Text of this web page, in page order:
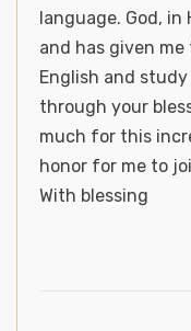
language. God, in
and has given
English and
through your
much for this
honor for me to
With blessing